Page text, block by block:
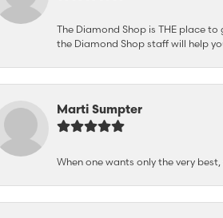
The Diamond Shop is THE place
the Diamond Shop staff will help
Marti Sumpter
When one wants only the very